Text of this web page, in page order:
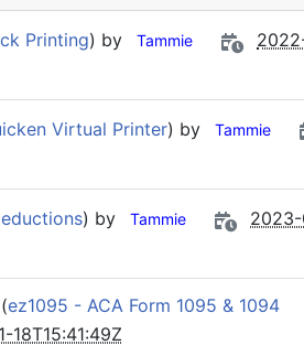
Printing) by Tammie
Virtual Printer) by Tammie
) by Tammie
(ez1095 - ACA Form 1095 & 1094
18T15:41:49Z